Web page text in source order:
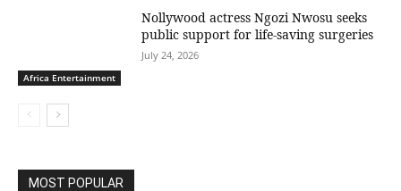
Africa Entertainment
Nollywood actress Ngozi Nwosu seeks
public support for life-saving surgeries
July 24, 2026
MOST POPULAR